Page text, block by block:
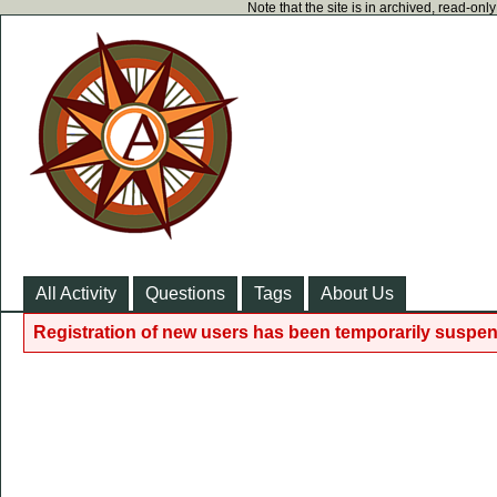
Note that the site is in archived, read-
All Activity Questions Tags About Us
Registration of new users has been temporarily